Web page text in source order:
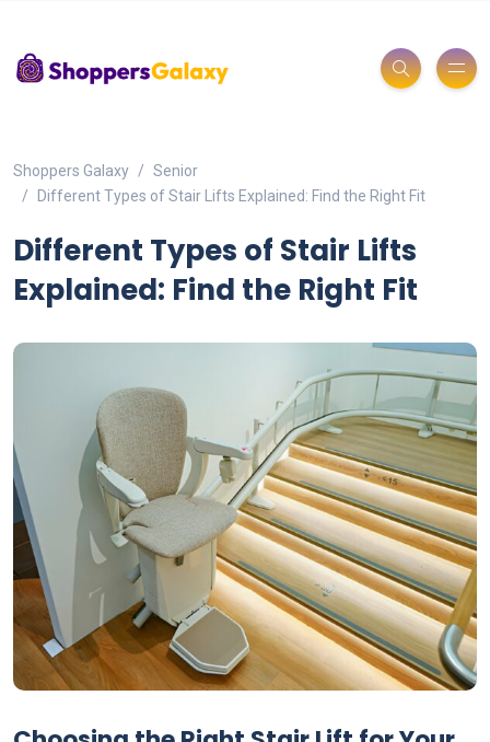
Shoppers Galaxy
Senior
Different Types of Stair Lifts Explained: Find the Right Fit
Different Types of Stair Lifts
Explained: Find the Right Fit